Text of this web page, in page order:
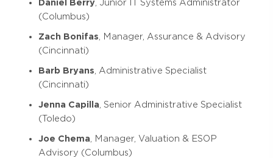
Daniel Berry , Junior IT Systems Administrator
(Columbus)
Zach Bonifas , Manager, Assurance & Advisory
(Cincinnati)
Barb Bryans , Administrative Specialist
(Cincinnati)
Jenna Capilla , Senior Administrative Specialist
(Toledo)
Joe Chema , Manager, Valuation & ESOP
Advisory (Columbus)